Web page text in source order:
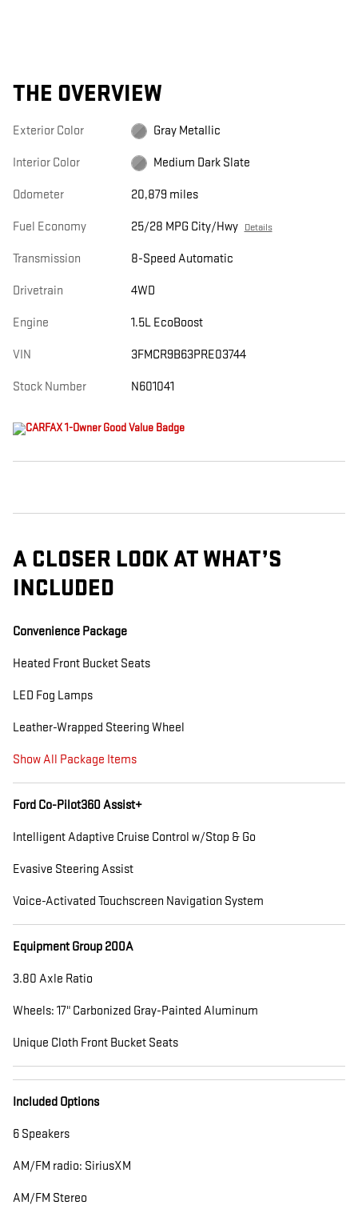
THE OVERVIEW
Exterior Color Gray Metallic
Interior Color Medium Dark Slate
Odometer 20,879 miles
Fuel Economy 25/28 MPG City/Hwy Details
Transmission 8-Speed Automatic
Drivetrain 4WD
Engine 1.5L EcoBoost
VIN 3FMCR9B63PRE03744
Stock Number N601041
A CLOSER LOOK AT WHAT’S
INCLUDED
Convenience Package
Heated Front Bucket Seats
LED Fog Lamps
Leather-Wrapped Steering Wheel
Show All Package Items
Ford Co-Pilot360 Assist+
Intelligent Adaptive Cruise Control w/Stop & Go
Evasive Steering Assist
Voice-Activated Touchscreen Navigation System
Equipment Group 200A
3.80 Axle Ratio
Wheels: 17" Carbonized Gray-Painted Aluminum
Unique Cloth Front Bucket Seats
Included Options
6 Speakers
AM/FM radio: SiriusXM
AM/FM Stereo